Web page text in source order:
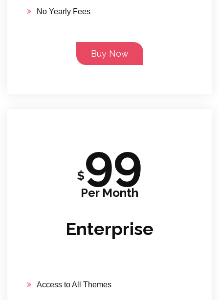
No Yearly Fees
Buy Now
$99
Per Month
Enterprise
Access to All Themes